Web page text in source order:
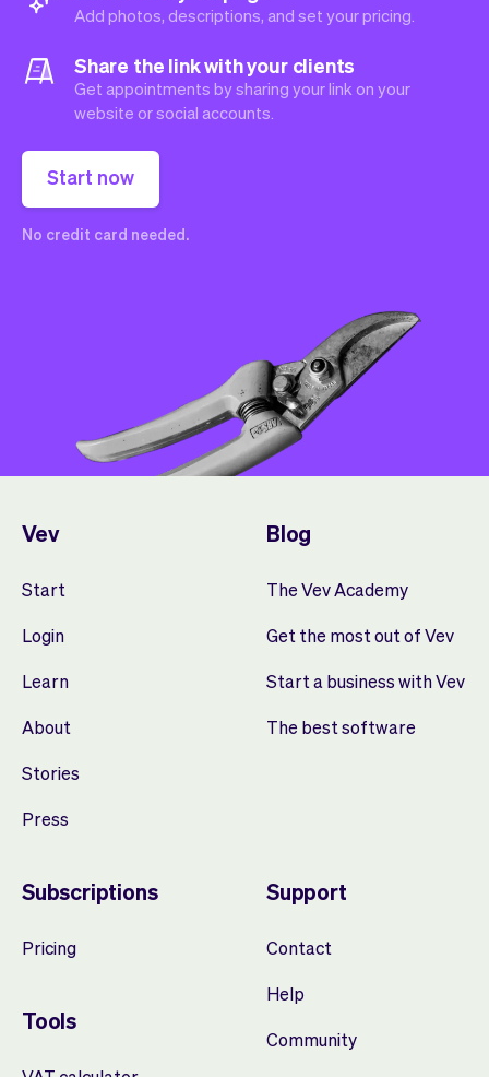
Add photos, descriptions, and set your pricing.
Share the link with your clients
Get appointments by sharing your link on your
website or social accounts.
Start now
No credit card needed.
Vev
Start
Login
Learn
About
Stories
Press
Blog
The Vev Academy
Get the most out of Vev
Start a business with Vev
The best software
Subscriptions
Pricing
Tools
Support
Contact
Help
Community